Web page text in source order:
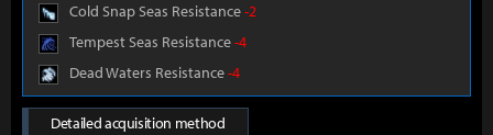
Cold Snap Seas Resistance-2
Tempest Seas Resistance-4
Dead Waters Resistance-4
Detailed acquisition method